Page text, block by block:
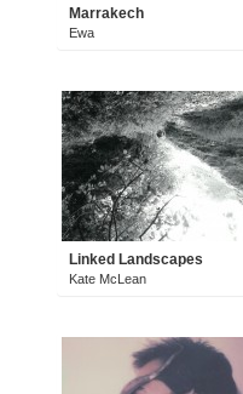
Marrakech
Ewa
Linked Landscapes
Kate McLean